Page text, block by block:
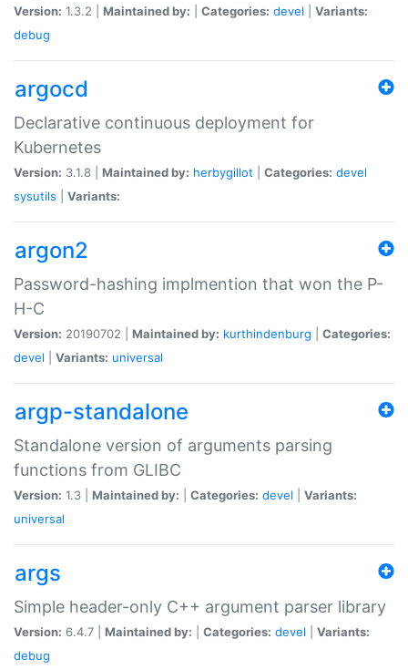
Version: 1.3.2 | Maintained by: Categories: devel
Variants:
debug
argocd
Declarative continuous deployment for
Kubernetes
Version: 3.1.8 | Maintained by: herbygillot Categories: devel
sysutils
Variants:
argon2
Password-hashing implmention that won the P-
H-C
Version: 20190702 | Maintained by: kurthindenburg
Categories:
devel
Variants: universal
argp-standalone
Standalone version of arguments parsing
functions from GLIBC
Version: 1.3 | Maintained by: Categories: devel
Variants:
universal
args
Simple header-only C++ argument parser library
Version: 6.4.7 | Maintained by: Categories: devel
Variants:
debug